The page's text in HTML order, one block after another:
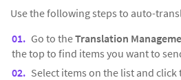
Use the following steps to auto-
Go to theTranslation
the top to find items you want to
Select items on the list and click